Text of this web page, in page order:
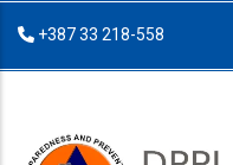
main
+387 33 218-558